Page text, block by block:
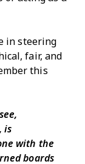
in steering
fair, and
this
is
with the
boards